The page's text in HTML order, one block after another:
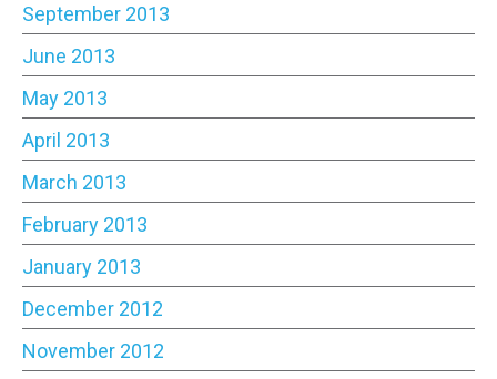
September 2013
June 2013
May 2013
April 2013
March 2013
February 2013
January 2013
December 2012
November 2012